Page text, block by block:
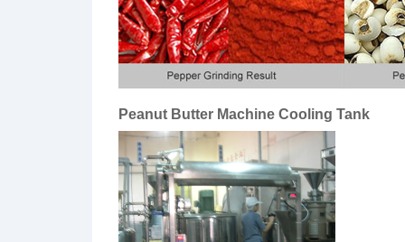
Peanut Butter Machine Cooling Tank